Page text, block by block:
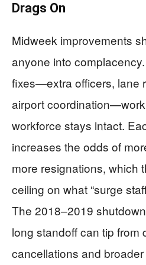
Drags On
Midweek improvements
anyone into
fixes—extra officers, lane
airport
workforce stays intact.
increases the odds of
more resignations, which
ceiling on what “surge
The 2018–2019
long standoff can tip from
cancellations and